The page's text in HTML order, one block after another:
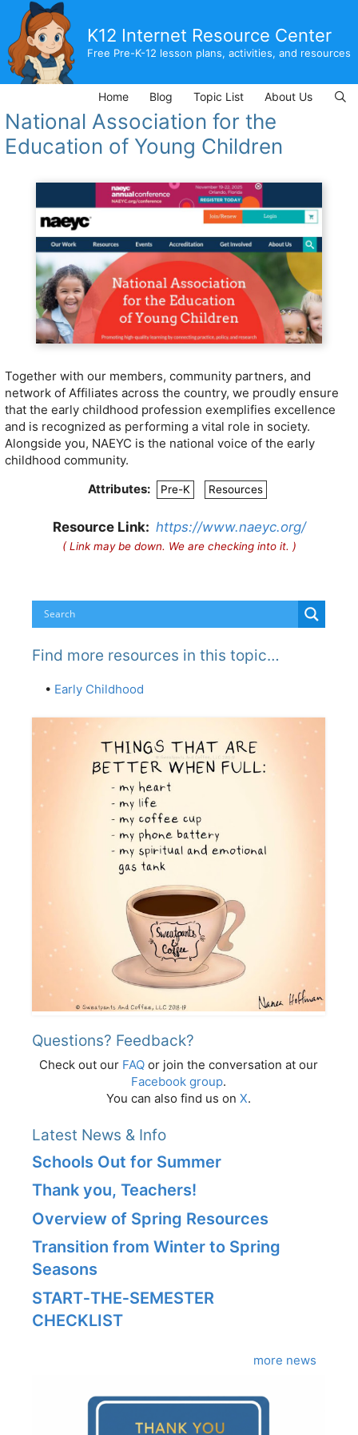
content
K12 Internet Resource Center
Free Pre-K-12 lesson plans, activities, and resources
Home Blog Topic List About Us
National Association for the
Education of Young Children
Together with our members, community partners, and
network of Affiliates across the country, we proudly ensure
that the early childhood profession exemplifies excellence
and is recognized as performing a vital role in society.
Alongside you, NAEYC is the national voice of the early
childhood community.
Attributes:
Pre-K Resources
Resource Link: https://www.naeyc.org/
( Link may be down. We are checking into it. )
Find more resources in this topic…
• Early Childhood
Questions? Feedback?
Check out our FAQ or join the conversation at our
Facebook group.
You can also find us on X.
Latest News & Info
Schools Out for Summer
Thank you, Teachers!
Overview of Spring Resources
Transition from Winter to Spring
Seasons
START‑THE‑SEMESTER
CHECKLIST
more news